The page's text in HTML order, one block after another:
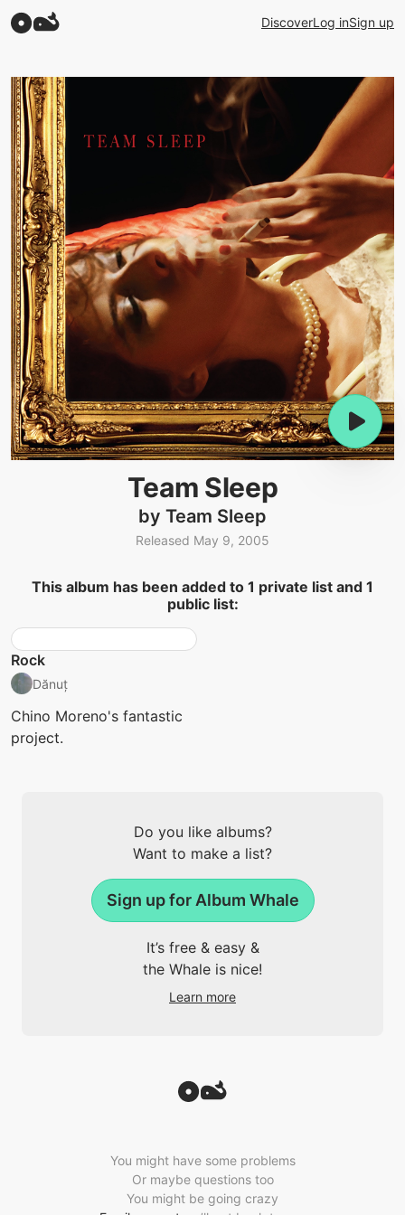
DiscoverLog inSign up
Team Sleep
by Team Sleep
Released May 9, 2005
This album has been added to 1 private list and 1
public list:
Rock
Dănuț
Chino Moreno's fantastic
project.
Do you like albums?
Want to make a list?
Sign up for Album Whale
It’s free & easy &
the Whale is nice!
Learn more
You might have some problems
Or maybe questions too
You might be going crazy